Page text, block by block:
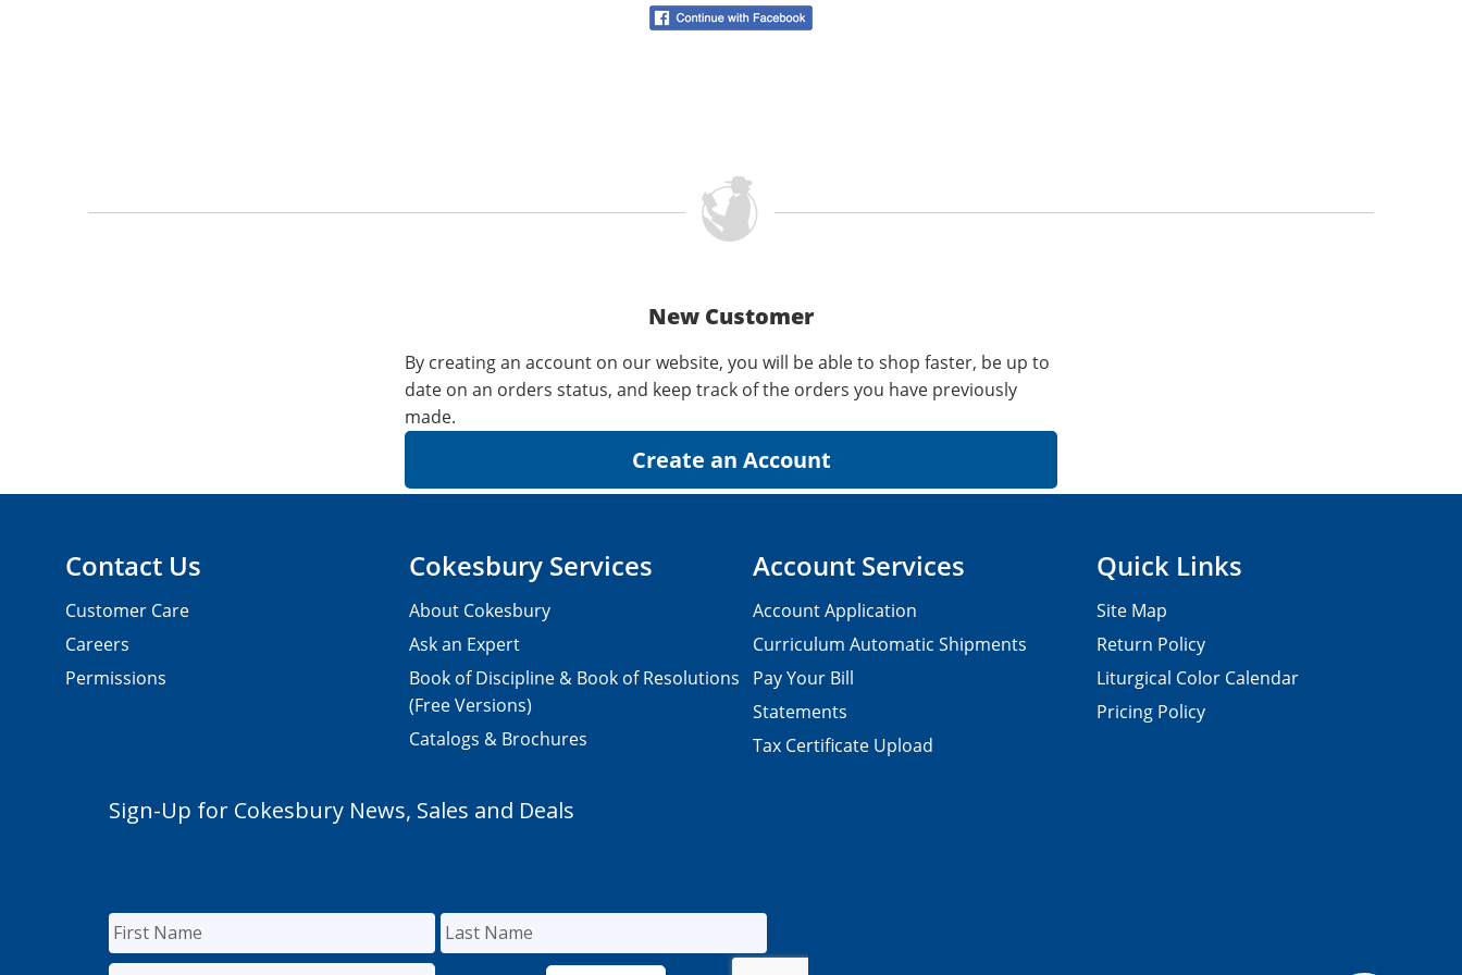
New Customer
By creating an account on our website, you will be able to shop faster, be up to
date on an orders status, and keep track of the orders you have previously
made.
Contact Us
Customer Care
Careers
Permissions
Cokesbury Services
About Cokesbury
Ask an Expert
Book of Discipline & Book of Resolutions
(Free Versions)
Catalogs & Brochures
Account Services
Account Application
Curriculum Automatic Shipments
Pay Your Bill
Statements
Tax Certificate Upload
Quick Links
Site Map
Return Policy
Liturgical Color Calendar
Pricing Policy